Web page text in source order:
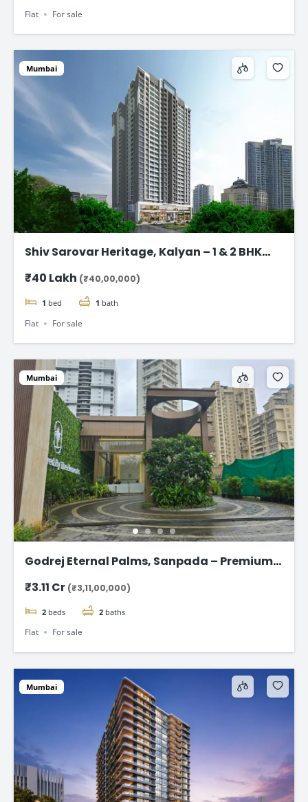
Flat For sale
Mumbai
Shiv Sarovar Heritage, Kalyan – 1 & 2 BHK
₹40 Lakh (₹40,00,000)
1 bed 1 bath
Flat For sale
Mumbai
Godrej Eternal Palms, Sanpada – Premium 2
₹3.11 Cr (₹3,11,00,000)
2 beds 2 baths
Flat For sale
Mumbai